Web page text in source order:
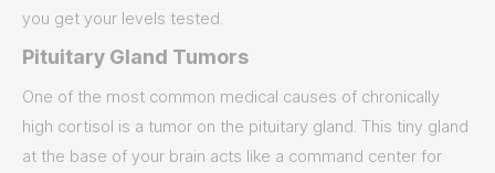
you get your levels tested.
Pituitary Gland Tumors
One of the most common medical causes of chronically
high cortisol is a tumor on the pituitary gland. This tiny gland
at the base of your brain acts like a command center for